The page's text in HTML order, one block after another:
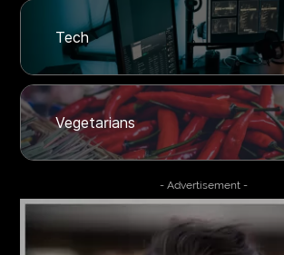
Tech
Vegetarians
- Advertisement -